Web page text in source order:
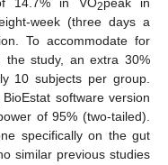
14.7% in VO2peak in
week (three days a
To accommodate for
the study, an extra 30%
10 subjects per group.
software version
of 95% (two-tailed).
specifically on the gut
similar previous studies